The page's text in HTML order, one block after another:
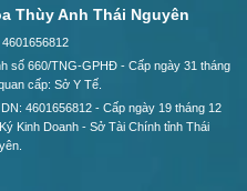
Thùy Anh Thái Nguyên
số 660/TNG-GPHĐ - Cấp ngày 31 tháng
cấp: Sở Y Tế.
4601656812 - Cấp ngày 19 tháng 12
Kinh Doanh - Sở Tài Chính tỉnh Thái